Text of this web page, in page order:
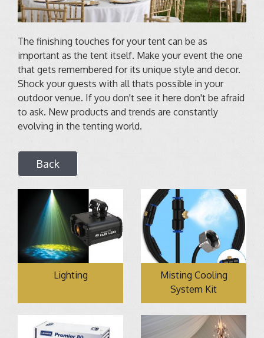
The finishing touches for your tent can be as
important as the tent itself. Make your event the one
that gets remembered for its unique style and decor.
Shock your guests with all thats possible in your
outdoor venue. If you don't see it here don't be afraid
to ask. New products and trends are constantly
evolving in the tenting world.
Back
Lighting
Misting Cooling
System Kit